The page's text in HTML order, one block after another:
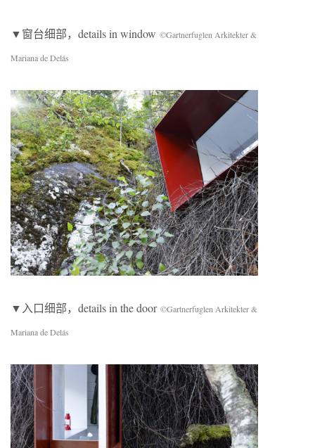
▼窗台细部，details in window ©Gartnerfuglen Arkitekter &
Mariana de Delás
▼入口细部，details in the door ©Gartnerfuglen Arkitekter &
Mariana de Delás